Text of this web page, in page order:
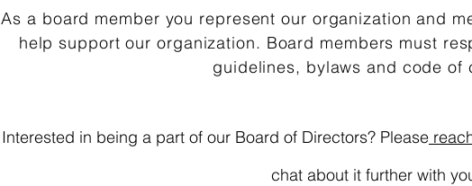
As a board member you represent our organization and
help support our organization. Board members must
guidelines, bylaws and code of
Interested in being a part of our Board of Directors? Please
chat about it further with